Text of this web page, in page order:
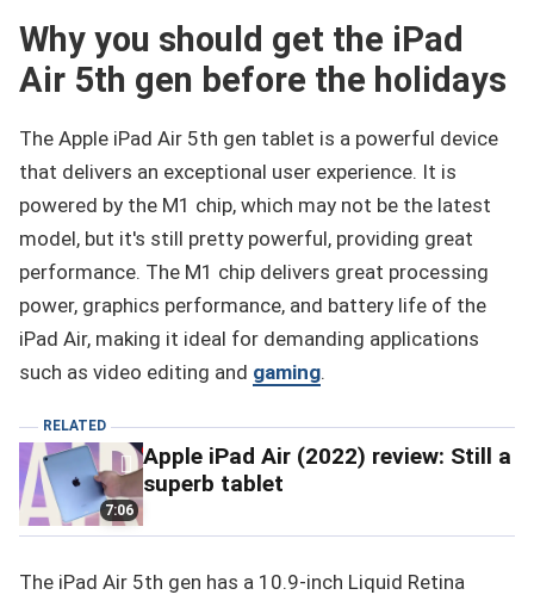
Why you should get the iPad
Air 5th gen before the holidays
The Apple iPad Air 5th gen tablet is a powerful device
that delivers an exceptional user experience. It is
powered by the M1 chip, which may not be the latest
model, but it's still pretty powerful, providing great
performance. The M1 chip delivers great processing
power, graphics performance, and battery life of the
iPad Air, making it ideal for demanding applications
such as video editing and gaming.
7:06
RELATED
Apple iPad Air (2022) review: Still a
superb tablet
The iPad Air 5th gen has a 10.9-inch Liquid Retina